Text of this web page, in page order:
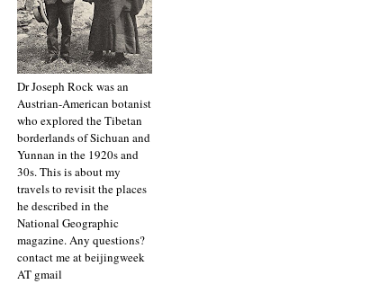
Dr Joseph Rock was an
Austrian-American botanist
who explored the Tibetan
borderlands of Sichuan and
Yunnan in the 1920s and
30s. This is about my
travels to revisit the places
he described in the
National Geographic
magazine. Any questions?
contact me at beijingweek
AT gmail